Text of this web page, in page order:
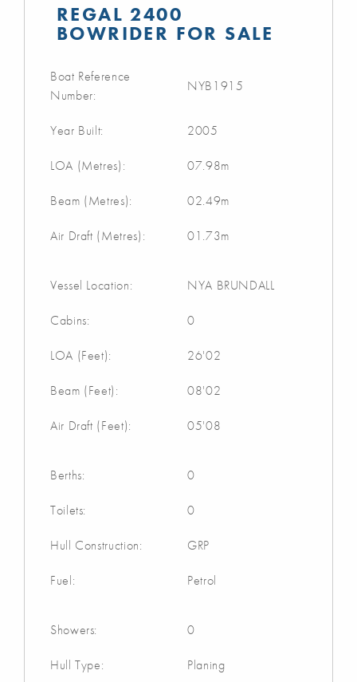
REGAL 2400
BOWRIDER FOR SALE
Boat Reference
Number:
NYB1915
Year Built: 2005
LOA (Metres): 07.98m
Beam (Metres): 02.49m
Air Draft (Metres): 01.73m
Vessel Location: NYA BRUNDALL
Cabins: 0
LOA (Feet): 26'02
Beam (Feet): 08'02
Air Draft (Feet): 05'08
Berths: 0
Toilets: 0
Hull Construction: GRP
Fuel: Petrol
Showers: 0
Hull Type: Planing